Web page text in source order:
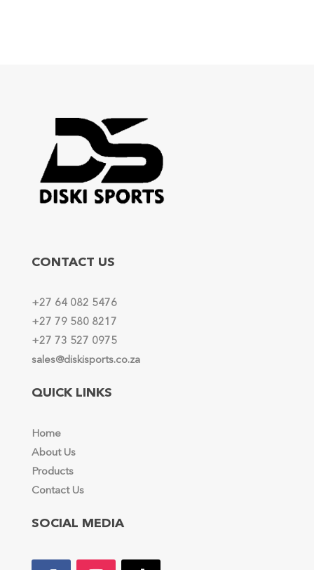
CONTACT US
+27 64 082 5476
+27 79 580 8217
+27 73 527 0975
sales@diskisports.co.za
QUICK LINKS
Home
About Us
Products
Contact Us
SOCIAL MEDIA